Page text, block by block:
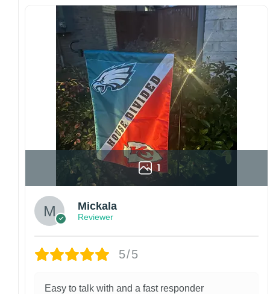
Since every item is personalized-made, there
is no return policy. If there are any problems,
please inform us immediately.
Colors may vary from online to your actual
printed product. Your computer, phone, or
monitor can affect how colors are displayed
online and the printing process can also affect
the final printed colors.
We are not responsible for missing packages
caused by customers entering the wrong
address, or packages delivered to the wrong
address owing to post office errors. Please be
aware that missing packages are a rare
occurrence but can occur before placing a
purchase.
For large flags (4×6 Feet and 5×8 Feet) and
manufactured and shipped from China.
problems or if you are not satisfied with your
1
Mickala
Reviewer
5/5
Easy to talk with and a fast responder